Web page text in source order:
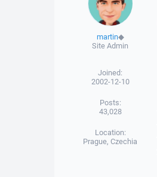
martin◆
Site Admin
Joined:
2002-12-10
Posts:
43,028
Location:
Prague, Czechia